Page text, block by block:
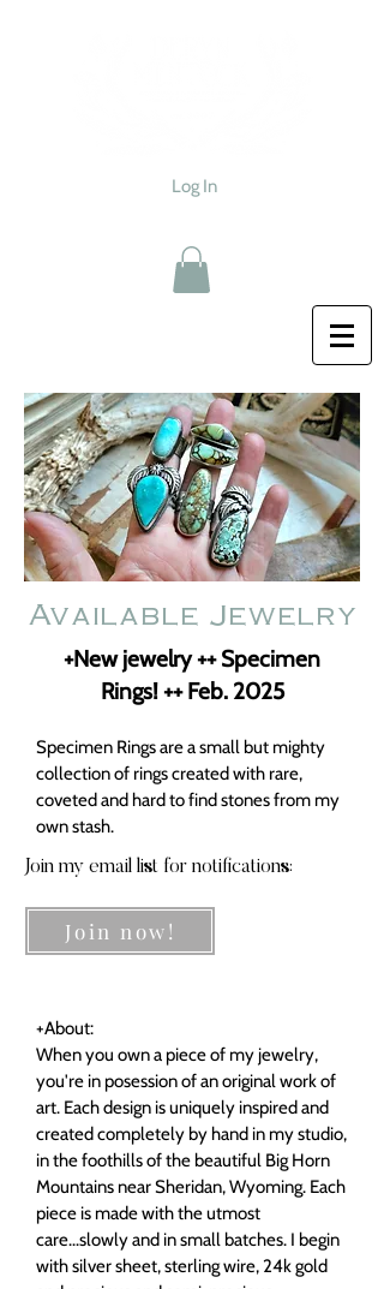
Log In
Available Jewelry
+New jewelry ++ Specimen
Rings! ++ Feb. 2025
Specimen Rings are a small but mighty
collection of rings created with rare,
coveted and hard to find stones from my
own stash.
Join my email list for notifications:
Join now!
+About:
When you own a piece of my jewelry,
you're in posession of an original work of
art. Each design is uniquely inspired and
created completely by hand in my studio,
in the foothills of the beautiful Big Horn
Mountains near Sheridan, Wyoming. Each
piece is made with the utmost
care...slowly and in small batches. I begin
with silver sheet, sterling wire, 24k gold